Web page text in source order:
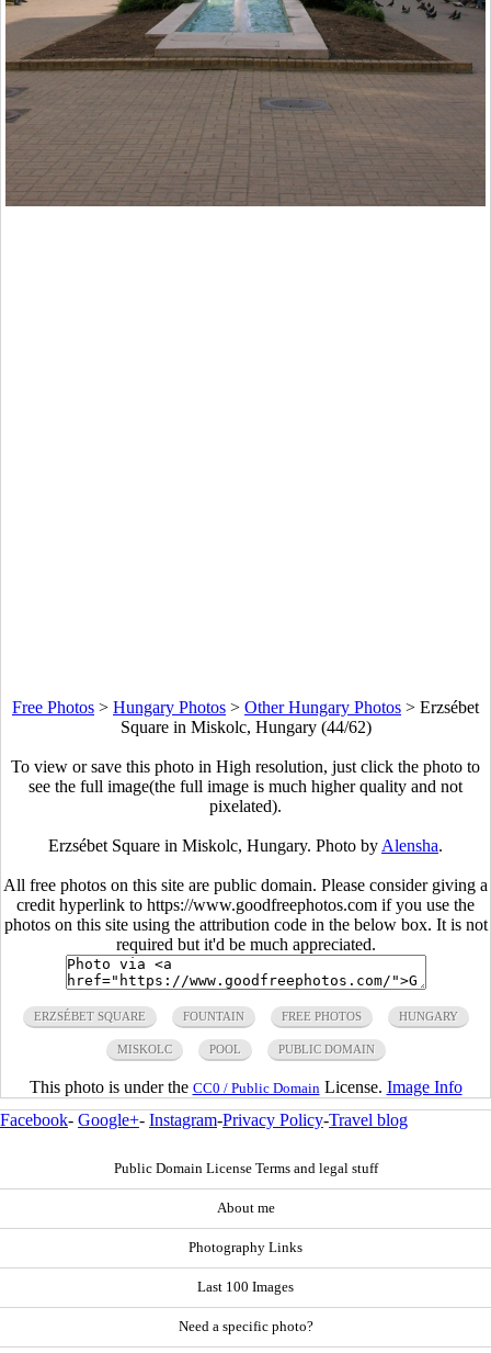
Free Photos > Hungary Photos > Other Hungary Photos > Erzsébet
Square in Miskolc, Hungary (44/62)
To view or save this photo in High resolution, just click the photo to
see the full image(the full image is much higher quality and not
pixelated).
Erzsébet Square in Miskolc, Hungary. Photo by Alensha.
All free photos on this site are public domain. Please consider giving a
credit hyperlink to https://www.goodfreephotos.com if you use the
photos on this site using the attribution code in the below box. It is not
required but it'd be much appreciated.
ERZSÉBET SQUARE FOUNTAIN FREE PHOTOS HUNGARY
MISKOLC POOL PUBLIC DOMAIN
This photo is under the CC0 / Public Domain License. Image Info
Facebook- Google+- Instagram-Privacy Policy-Travel blog
Public Domain License Terms and legal stuff
About me
Photography Links
Last 100 Images
Need a specific photo?